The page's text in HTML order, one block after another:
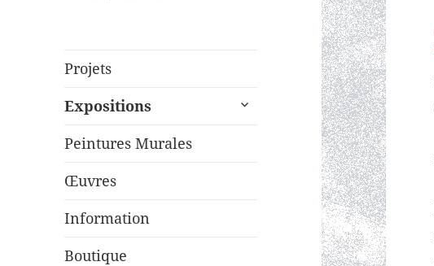
Projets
Expositions
expand
Peintures Murales
Œuvres
Information
Boutique